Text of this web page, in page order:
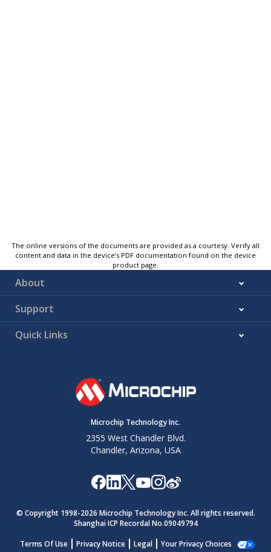
The online versions of the documents are provided as a courtesy. Verify all
content and data in the device’s PDF documentation found on the device
product page.
About
Support
Quick Links
Microchip Technology Inc.
2355 West Chandler Blvd.
Chandler, Arizona, USA
© Copyright 1998-2026 Microchip Technology Inc. All rights reserved.
Shanghai ICP Recordal No.09049794
Terms Of Use
Privacy Notice Legal Your Privacy Choices